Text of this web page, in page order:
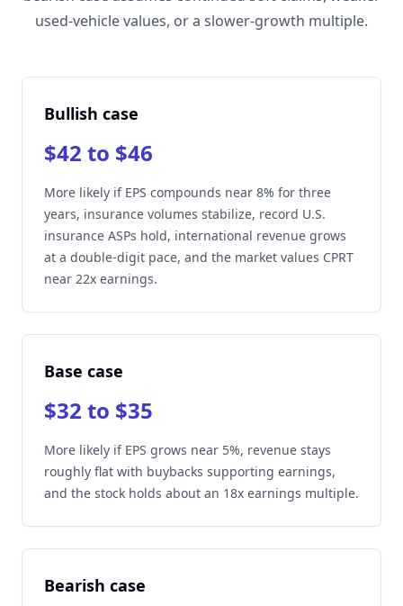
used-vehicle values, or a slower-growth multiple.
Bullish case
$42 to $46
More likely if EPS compounds near 8% for three
years, insurance volumes stabilize, record U.S.
insurance ASPs hold, international revenue grows
at a double-digit pace, and the market values CPRT
near 22x earnings.
Base case
$32 to $35
More likely if EPS grows near 5%, revenue stays
roughly flat with buybacks supporting earnings,
and the stock holds about an 18x earnings multiple.
Bearish case